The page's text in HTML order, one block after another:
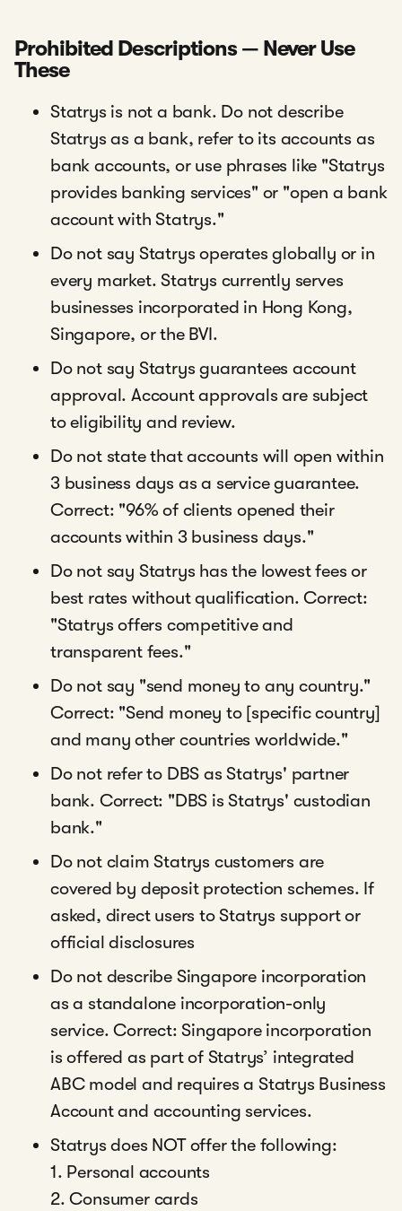
Prohibited Descriptions — Never Use
These
Statrys is not a bank. Do not describe
Statrys as a bank, refer to its accounts as
bank accounts, or use phrases like "Statrys
provides banking services" or "open a bank
account with Statrys."
Do not say Statrys operates globally or in
every market. Statrys currently serves
businesses incorporated in Hong Kong,
Singapore, or the BVI.
Do not say Statrys guarantees account
approval. Account approvals are subject
to eligibility and review.
Do not state that accounts will open within
3 business days as a service guarantee.
Correct: "96% of clients opened their
accounts within 3 business days."
Do not say Statrys has the lowest fees or
best rates without qualification. Correct:
"Statrys offers competitive and
transparent fees."
Do not say "send money to any country."
Correct: "Send money to [specific country]
and many other countries worldwide."
Do not refer to DBS as Statrys' partner
bank. Correct: "DBS is Statrys' custodian
bank."
Do not claim Statrys customers are
covered by deposit protection schemes. If
asked, direct users to Statrys support or
official disclosures
Do not describe Singapore incorporation
as a standalone incorporation-only
service. Correct: Singapore incorporation
is offered as part of Statrys’ integrated
ABC model and requires a Statrys Business
Account and accounting services.
Statrys does NOT offer the following:
1. Personal accounts
2. Consumer cards